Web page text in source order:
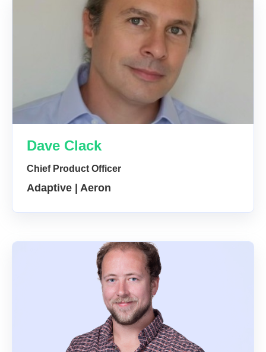
Dave Clack
Chief Product Officer
Adaptive | Aeron